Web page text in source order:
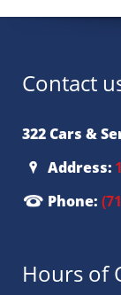
Contact
322 Cars &
Address:
Phone:
Hours of